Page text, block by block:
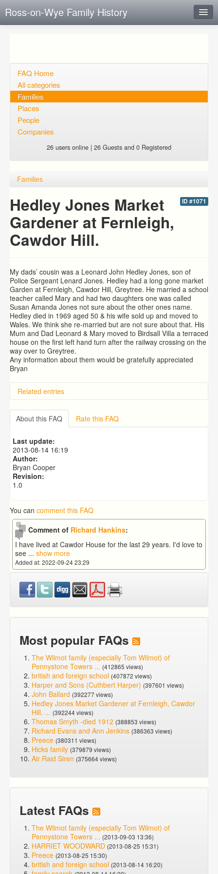
Ross-on-Wye Family History
Open questions
Sign up
Login
FAQ Home
All categories
Families
Places
People
Companies
26 users online | 26 Guests and 0 Registered
Families
ID #1071
Hedley Jones Market
Gardener at Fernleigh,
Cawdor Hill.
My dads’ cousin was a Leonard John Hedley Jones, son of
Police Sergeant Lenard Jones. Hedley had a long gone market
Garden at Fernleigh, Cawdor Hill, Greytree. He married a school
teacher called Mary and had two daughters one was called
Susan Amanda Jones not sure about the other ones name.
Hedley died in 1969 aged 50 & his wife sold up and moved to
Wales. We think she re-married but are not sure about that. His
Mum and Dad Leonard & Mary moved to Birdsall Villa a terraced
house on the first left hand turn after the railway crossing on the
way over to Greytree.
Any information about them would be gratefully appreciated
Bryan
Related entries
Hill Aston, The Lea. Ross on Wye
Arthur COLIN Fowler
About this FAQ Rate this FAQ
Last update:
2013-08-14 16:19
Author:
Bryan Cooper
Revision:
1.0
You can comment this FAQ
Comment of Richard Hankins:
I have lived at Cawdor House for the last 29 years. I'd love to
see ... show more
Added at: 2022-09-24 23:29
Most popular FAQs
The Wilmot family (especially Tom Wilmot) of
Pennystone Towers ... (412865 views)
british and foreign school (407872 views)
Harper and Sons (Cuthbert Harper) (397601 views)
John Ballard (392277 views)
Hedley Jones Market Gardener at Fernleigh, Cawdor
Hill. ... (392244 views)
Thomas Smyth -died 1912 (388853 views)
Richard Evans and Ann Jenkins (386363 views)
Preece (380311 views)
Hicks family (379879 views)
Air Raid Siren (375664 views)
Latest FAQs
The Wilmot family (especially Tom Wilmot) of
Pennystone Towers ... (2013-09-03 13:36)
HARRIET WOODWARD (2013-08-25 15:31)
Preece (2013-08-25 15:30)
british and foreign school (2013-08-14 16:20)